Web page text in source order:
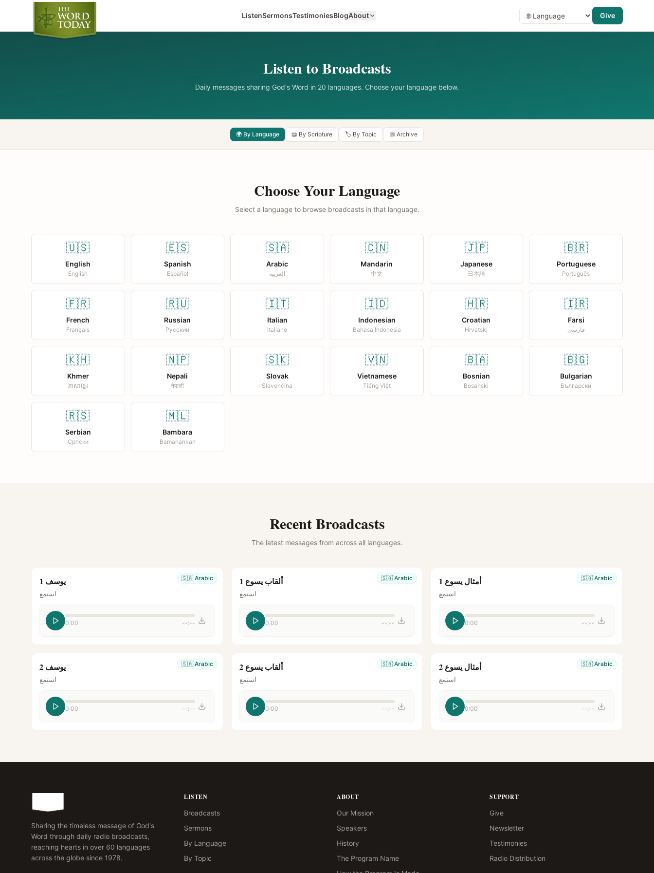
ListenSermonsTestimoniesBlogAbout Give
Listen to Broadcasts
Daily messages sharing God's Word in 20 languages. Choose your language below.
🌍 By Language 📖 By Scripture 🏷️ By Topic 📅 Archive
Choose Your Language
Select a language to browse broadcasts in that language.
🇺🇸
English
English
🇪🇸
Spanish
Español
🇸🇦
Arabic
العربية
🇨🇳
Mandarin
中文
🇯🇵
Japanese
日本語
🇧🇷
Portuguese
Português
🇫🇷
French
Français
🇷🇺
Russian
Русский
🇮🇹
Italian
Italiano
🇮🇩
Indonesian
Bahasa Indonesia
🇭🇷
Croatian
Hrvatski
🇮🇷
Farsi
فارسی
🇰🇭
Khmer
ភាសាខ្មែរ
🇳🇵
Nepali
नेपाली
🇸🇰
Slovak
Slovenčina
🇻🇳
Vietnamese
Tiếng Việt
🇧🇦
Bosnian
Bosanski
🇧🇬
Bulgarian
Български
🇷🇸
Serbian
Српски
🇲🇱
Bambara
Bamanankan
Recent Broadcasts
The latest messages from across all languages.
🇸🇦 Arabic يوسف 1
استمع
0:00 --:--
🇸🇦 Arabic ألقاب يسوع 1
استمع
0:00 --:--
🇸🇦 Arabic أمثال يسوع 1
استمع
0:00 --:--
🇸🇦 Arabic يوسف 2
استمع
0:00 --:--
🇸🇦 Arabic ألقاب يسوع 2
استمع
0:00 --:--
🇸🇦 Arabic أمثال يسوع 2
استمع
0:00 --:--
Sharing the timeless message of God's
Word through daily radio broadcasts,
reaching hearts in over 60 languages
across the globe since 1978.
LISTEN
Broadcasts
Sermons
By Language
By Topic
ABOUT
Our Mission
Speakers
History
The Program Name
SUPPORT
Give
Newsletter
Testimonies
Radio Distribution